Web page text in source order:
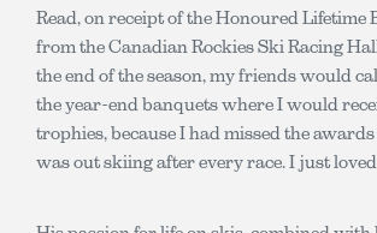
Read, on receipt of the Honoured
from the Canadian Rockies Ski Racing
the end of the season, my friends would
the year-end banquets where I would
trophies, because I had missed the
was out skiing after every race. I just